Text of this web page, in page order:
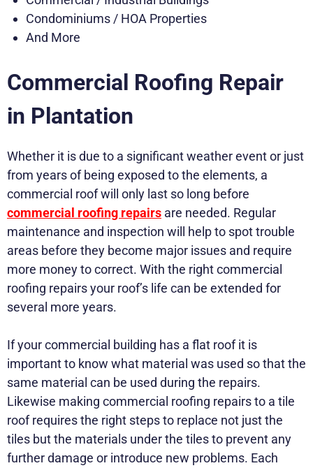
Condominiums / HOA Properties
And More
Commercial Roofing Repair
in Plantation
Whether it is due to a significant weather event or just
from years of being exposed to the elements, a
commercial roof will only last so long before
commercial roofing repairs are needed. Regular
maintenance and inspection will help to spot trouble
areas before they become major issues and require
more money to correct. With the right commercial
roofing repairs your roof’s life can be extended for
several more years.
If your commercial building has a flat roof it is
important to know what material was used so that the
same material can be used during the repairs.
Likewise making commercial roofing repairs to a tile
roof requires the right steps to replace not just the
tiles but the materials under the tiles to prevent any
further damage or introduce new problems. Each